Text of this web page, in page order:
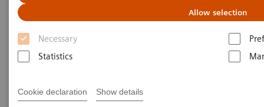
Allow selection
Necessary
Statistics
Cookie declaration Show details
Go back to IHE overview